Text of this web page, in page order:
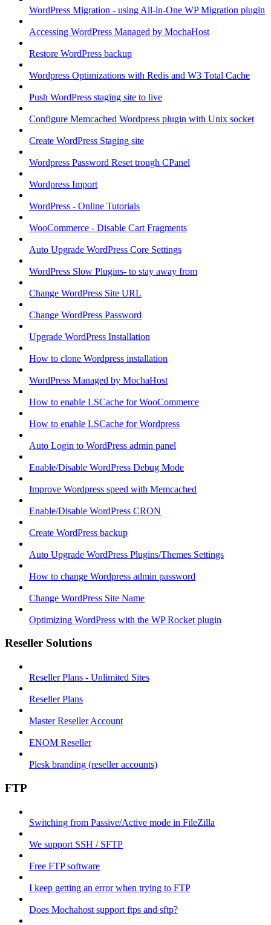
WordPress Migration - using All-in-One WP Migration plugin
Accessing WordPress Managed by MochaHost
Restore WordPress backup
Wordpress Optimizations with Redis and W3 Total Cache
Push WordPress staging site to live
Configure Memcached Wordpress plugin with Unix socket
Create WordPress Staging site
Wordpress Password Reset trough CPanel
Wordpress Import
WordPress - Online Tutorials
WooCommerce - Disable Cart Fragments
Auto Upgrade WordPress Core Settings
WordPress Slow Plugins- to stay away from
Change WordPress Site URL
Change WordPress Password
Upgrade WordPress Installation
How to clone Wordpress installation
WordPress Managed by MochaHost
How to enable LSCache for WooCommerce
How to enable LSCache for Wordpress
Auto Login to WordPress admin panel
Enable/Disable WordPress Debug Mode
Improve Wordpress speed with Memcached
Enable/Disable WordPress CRON
Create WordPress backup
Auto Upgrade WordPress Plugins/Themes Settings
How to change Wordpress admin password
Change WordPress Site Name
Optimizing WordPress with the WP Rocket plugin
Reseller Solutions
Reseller Plans - Unlimited Sites
Reseller Plans
Master Reseller Account
ENOM Reseller
Plesk branding (reseller accounts)
FTP
Switching from Passive/Active mode in FileZilla
We support SSH / SFTP
Free FTP software
I keep getting an error when trying to FTP
Does Mochahost support ftps and sftp?